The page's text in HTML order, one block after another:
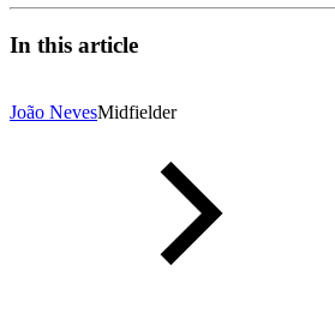
In this article
João NevesMidfielder